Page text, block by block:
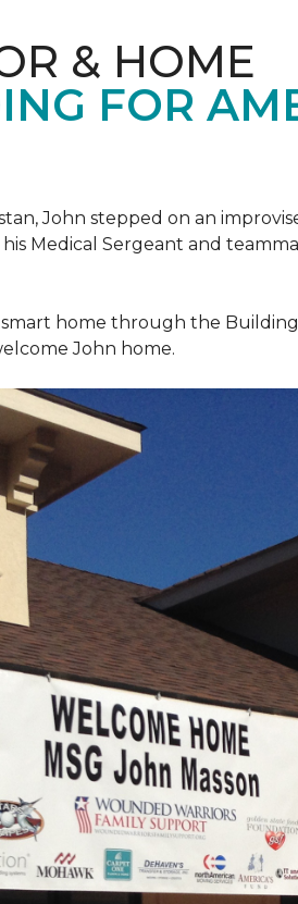
& HOME
FOR
John stepped on an
Medical Sergeant and
smart home through the
John home.